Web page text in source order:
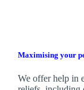
Maximising your
Weoffer help in